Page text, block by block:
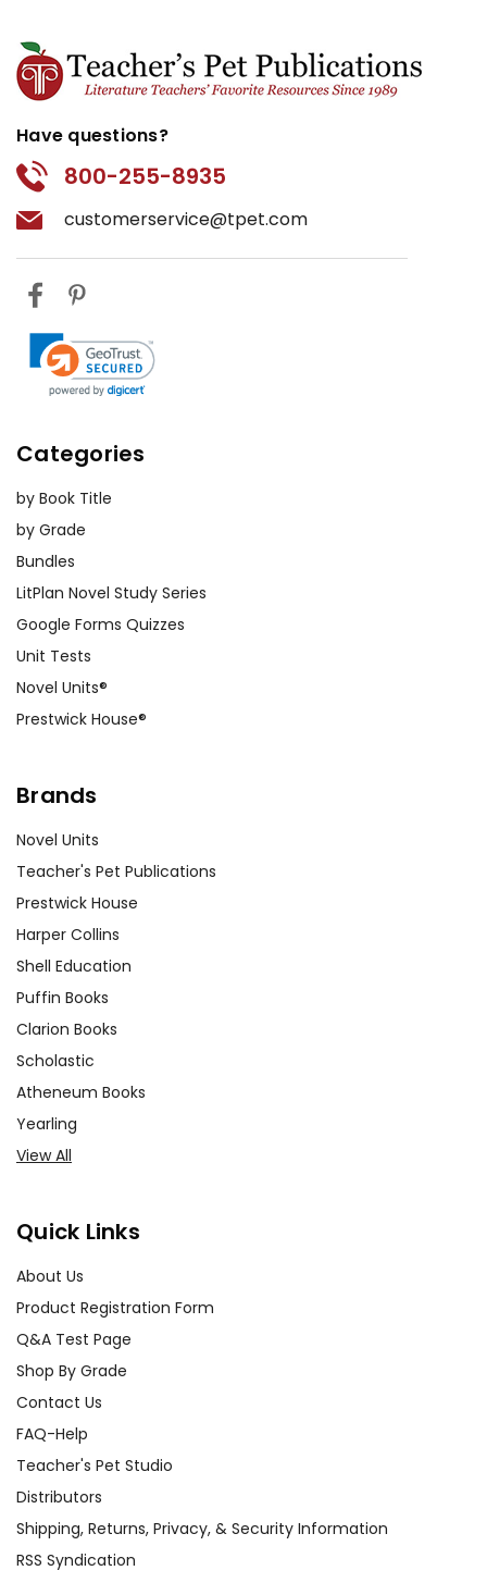
Have questions?
800-255-8935
customerservice@tpet.com
Categories
by Book Title
by Grade
Bundles
LitPlan Novel Study Series
Google Forms Quizzes
Unit Tests
Novel Units®
Prestwick House®
Brands
Novel Units
Teacher's Pet Publications
Prestwick House
Harper Collins
Shell Education
Puffin Books
Clarion Books
Scholastic
Atheneum Books
Yearling
View All
Quick Links
About Us
Product Registration Form
Q&A Test Page
Shop By Grade
Contact Us
FAQ-Help
Teacher's Pet Studio
Distributors
Shipping, Returns, Privacy, & Security Information
RSS Syndication